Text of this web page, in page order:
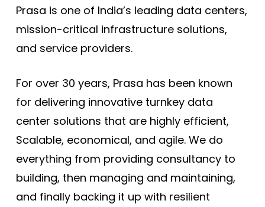
Prasa is one of India’s leading data centers,
mission-critical infrastructure solutions,
and service providers.
For over 30 years, Prasa has been known
for delivering innovative turnkey data
center solutions that are highly efficient,
Scalable, economical, and agile. We do
everything from providing consultancy to
building, then managing and maintaining,
and finally backing it up with resilient